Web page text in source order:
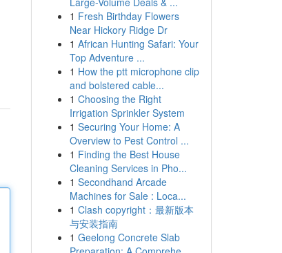
1 Fresh Birthday Flowers
Near Hickory Ridge Dr
1 African Hunting Safari: Your
Top Adventure ...
1 How the ptt microphone clip
and bolstered cable...
1 Choosing the Right
Irrigation Sprinkler System
1 Securing Your Home: A
Overview to Pest Control ...
1 Finding the Best House
Cleaning Services in Pho...
1 Secondhand Arcade
Machines for Sale : Loca...
1 Clash copyright：最新版本
与安装指南
1 Geelong Concrete Slab